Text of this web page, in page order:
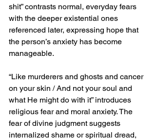
shit” contrasts normal, everyday fears
with the deeper existential ones
referenced later, expressing hope that
the person’s anxiety has become
manageable.
“Like murderers and ghosts and cancer
on your skin / And not your soul and
what He might do with it” introduces
religious fear and moral anxiety. The
fear of divine judgment suggests
internalized shame or spiritual dread,